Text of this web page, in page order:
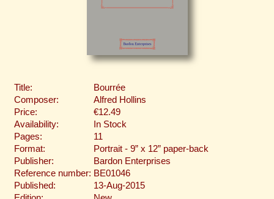
Title:
Bourrée
Composer:
Alfred Hollins
Price:
€12.49
Availability:
In Stock
Pages:
11
Format:
Portrait - 9” x 12” paper-back
Publisher:
Bardon Enterprises
Reference number: BE01046
Published:
13-Aug-2015